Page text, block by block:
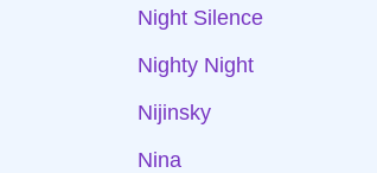
Night Silence
Nighty Night
Nijinsky
Nina